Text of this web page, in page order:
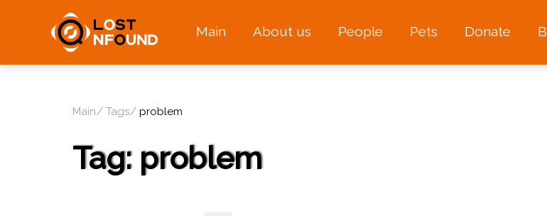
Main About us People Pets Donate
Main Tags problem
Tag: problem